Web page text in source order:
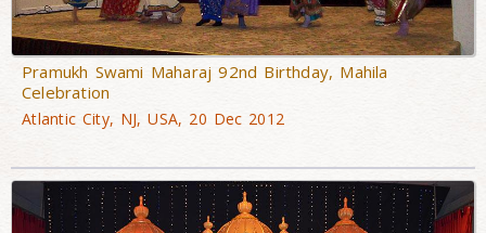
Pramukh Swami Maharaj 92nd Birthday, Mahila
Celebration
Atlantic City, NJ, USA, 20 Dec 2012